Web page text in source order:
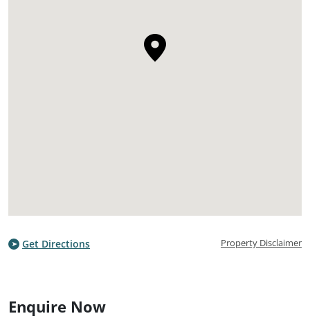
Get Directions Property Disclaimer
Enquire Now